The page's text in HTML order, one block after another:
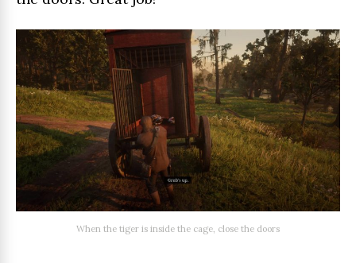
When the tiger is inside the cage, close the doors